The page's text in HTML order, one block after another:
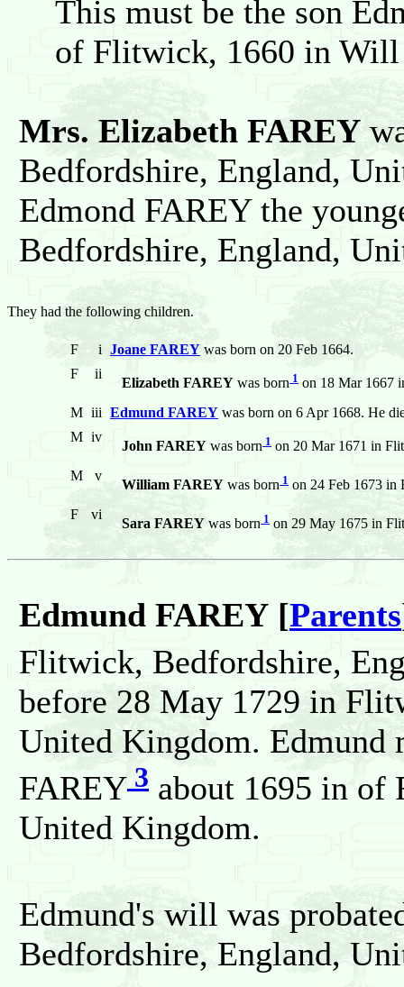
This must be the son
of Flitwick, 1660 in Will
Mrs. Elizabeth FAREY
Bedfordshire, England,
Edmond FAREY the
Bedfordshire, England,
They had the following children.
F i Joane FAREY was born on 20 Feb 1664.
F
ii
Elizabeth FAREY was born 1 on 18 Mar 1667
M iii Edmund FAREY was born on 6 Apr 1668. He
M iv
John FAREY was born 1 on 20 Mar 1671 in
M
v
William FAREY was born 1 on 24 Feb 1673
F
vi
Sara FAREY was born 1 on 29 May 1675 in
Edmund FAREY [Parents
Flitwick, Bedfordshire,
before 28 May 1729 in
United Kingdom. Edmund
FAREY 3 about 1695 in of
United Kingdom.
Edmund's will was
Bedfordshire, England,